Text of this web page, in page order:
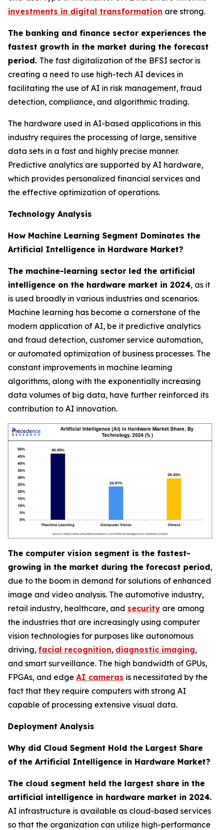
investments in digital transformation are strong.
The banking and finance sector experiences the
fastest growth in the market during the forecast
period. The fast digitalization of the BFSI sector is
creating a need to use high-tech AI devices in
facilitating the use of AI in risk management, fraud
detection, compliance, and algorithmic trading.
The hardware used in AI-based applications in this
industry requires the processing of large, sensitive
data sets in a fast and highly precise manner.
Predictive analytics are supported by AI hardware,
which provides personalized financial services and
the effective optimization of operations.
Technology Analysis
How Machine Learning Segment Dominates the
Artificial Intelligence in Hardware Market?
The machine-learning sector led the artificial
intelligence on the hardware market in 2024, as it
is used broadly in various industries and scenarios.
Machine learning has become a cornerstone of the
modern application of AI, be it predictive analytics
and fraud detection, customer service automation,
or automated optimization of business processes. The
constant improvements in machine learning
algorithms, along with the exponentially increasing
data volumes of big data, have further reinforced its
contribution to AI innovation.
The computer vision segment is the fastest-
growing in the market during the forecast period,
due to the boom in demand for solutions of enhanced
image and video analysis. The automotive industry,
retail industry, healthcare, and security are among
the industries that are increasingly using computer
vision technologies for purposes like autonomous
driving, facial recognition, diagnostic imaging,
and smart surveillance. The high bandwidth of GPUs,
FPGAs, and edge AI cameras is necessitated by the
fact that they require computers with strong AI
capable of processing extensive visual data.
Deployment Analysis
Why did Cloud Segment Hold the Largest Share
of the Artificial Intelligence in Hardware Market?
The cloud segment held the largest share in the
artificial intelligence in hardware market in 2024.
AI infrastructure is available as cloud-based services
so that the organization can utilize high-performance